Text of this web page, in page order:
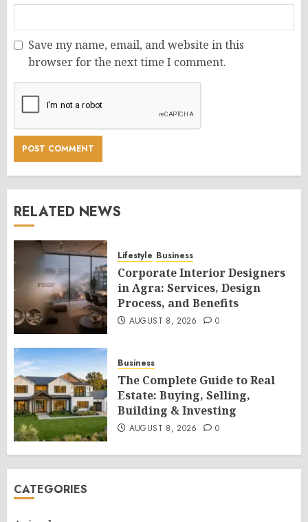
Save my name, email, and website in this
browser for the next time I comment.
RELATED NEWS
Lifestyle Business
Corporate Interior Designers
in Agra: Services, Design
Process, and Benefits
AUGUST 8, 2026 0
Business
The Complete Guide to Real
Estate: Buying, Selling,
Building & Investing
AUGUST 8, 2026 0
CATEGORIES